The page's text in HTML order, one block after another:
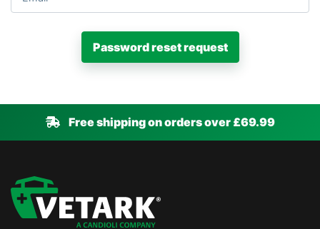
Free shipping on orders over £69.99